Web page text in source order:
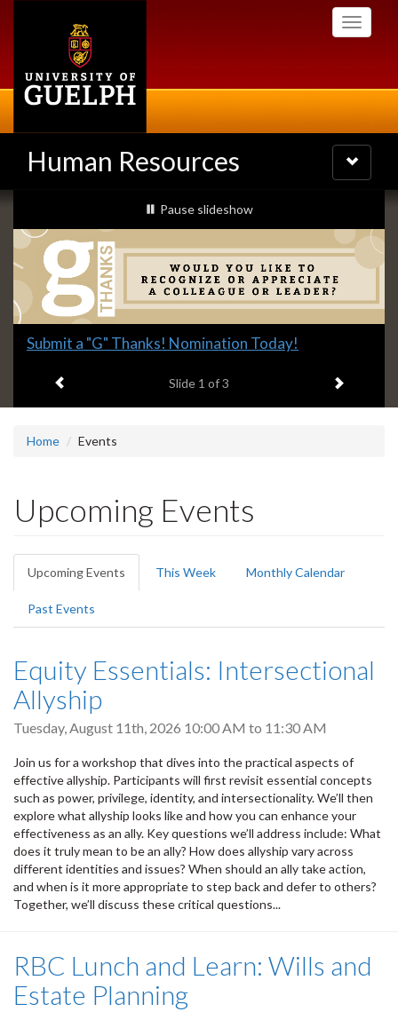
Toggle
Human Resources
Toggle
navigation
Slideshow
Banners
slideshow playing
Pause slideshow
Slide
headline:
Submit a "G" Thanks! Nomination Today!
Slide 1 of 3 Next item
Home Events
Upcoming Events
Primary
tabs
Upcoming Events (active
tab)
This Week Monthly Calendar
Past Events
Equity Essentials: Intersectional
Allyship
Tuesday, August 11th, 2026 10:00 AM to 11:30 AM
Join us for a workshop that dives into the practical aspects of
effective allyship. Participants will first revisit essential concepts
such as power, privilege, identity, and intersectionality. We’ll then
explore what allyship looks like and how you can enhance your
effectiveness as an ally. Key questions we’ll address include: What
does it truly mean to be an ally? How does allyship vary across
different identities and issues? When should an ally take action,
and when is it more appropriate to step back and defer to others?
Together, we’ll discuss these critical questions...
RBC Lunch and Learn: Wills and
Estate Planning